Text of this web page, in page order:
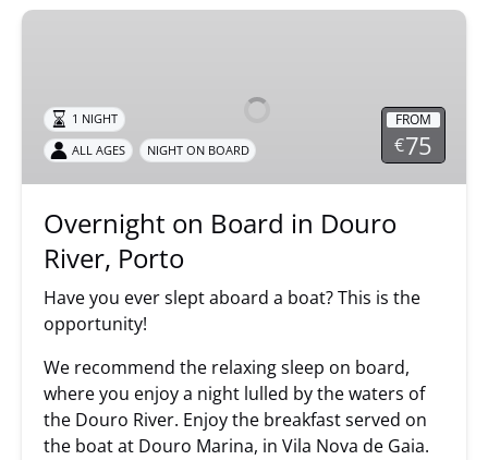
Overnight
Douro
River,
Porto
FROM
€75
1 NIGHT
ALL AGES
NIGHT ON BOARD
Overnight on Board in Douro
River, Porto
Have you ever slept aboard a boat? This is the
opportunity!
We recommend the relaxing sleep on board,
where you enjoy a night lulled by the waters of
the Douro River. Enjoy the breakfast served on
the boat at Douro Marina, in Vila Nova de Gaia.